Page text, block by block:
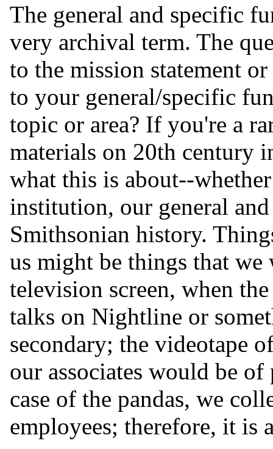
The general and specific
very archival term. The
to the mission statement
to your general/specific
topic or area? If you're a
materials on 20th century
what this is about--
institution, our general
Smithsonian history.
us might be things that
television screen, when
talks on Nightline or
secondary; the videotape
our associates would be
case of the pandas, we
employees; therefore, it is